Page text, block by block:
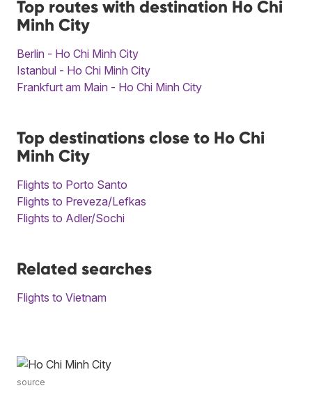
Top routes with destination Ho Chi
Minh City
Berlin - Ho Chi Minh City
Istanbul - Ho Chi Minh City
Frankfurt am Main - Ho Chi Minh City
Top destinations close to Ho Chi
Minh City
Flights to Porto Santo
Flights to Preveza/Lefkas
Flights to Adler/Sochi
Related searches
Flights to Vietnam
source